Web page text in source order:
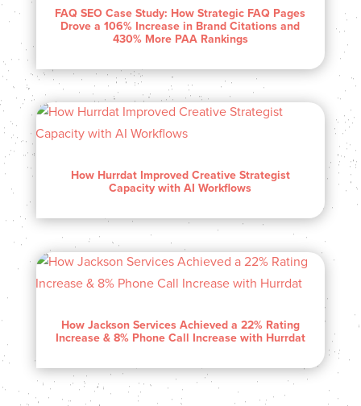
FAQ SEO Case Study: How Strategic FAQ Pages
Drove a 106% Increase in Brand Citations and
430% More PAA Rankings
How Hurrdat Improved Creative Strategist
Capacity with AI Workflows
How Jackson Services Achieved a 22% Rating
Increase & 8% Phone Call Increase with Hurrdat